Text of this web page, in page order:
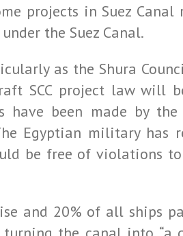
projects in Suez
the Suez Canal.
as the Shura
SCC project law will
have been made by
Egyptian military has
be free of violations
and 20% of all ships